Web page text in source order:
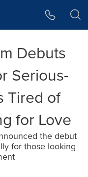
Debuts
Serious-
Tired of
for Love
the debut
for those looking